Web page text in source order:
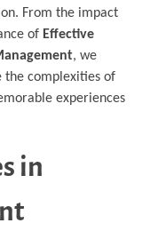
From the impact
of Effective
, we
the complexities of
experiences
in